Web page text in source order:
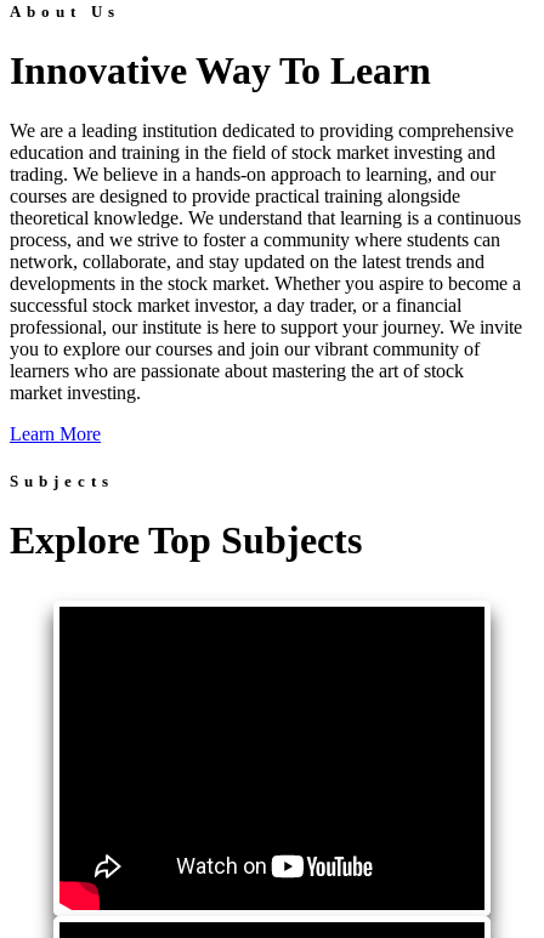
About Us
Innovative Way To Learn
We are a leading institution dedicated to providing comprehensive
education and training in the field of stock market investing and
trading. We believe in a hands-on approach to learning, and our
courses are designed to provide practical training alongside
theoretical knowledge. We understand that learning is a continuous
process, and we strive to foster a community where students can
network, collaborate, and stay updated on the latest trends and
developments in the stock market. Whether you aspire to become a
successful stock market investor, a day trader, or a financial
professional, our institute is here to support your journey. We invite
you to explore our courses and join our vibrant community of
learners who are passionate about mastering the art of stock
market investing.
Learn More
Subjects
Explore Top Subjects